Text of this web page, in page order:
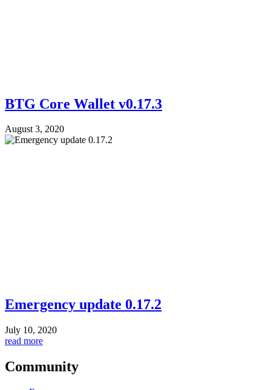
BTG Core Wallet v0.17.3
August 3, 2020
Emergency update 0.17.2
July 10, 2020
read more
Community